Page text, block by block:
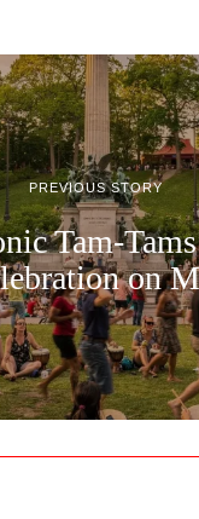
PREVIOUS STORY
Tam-
on